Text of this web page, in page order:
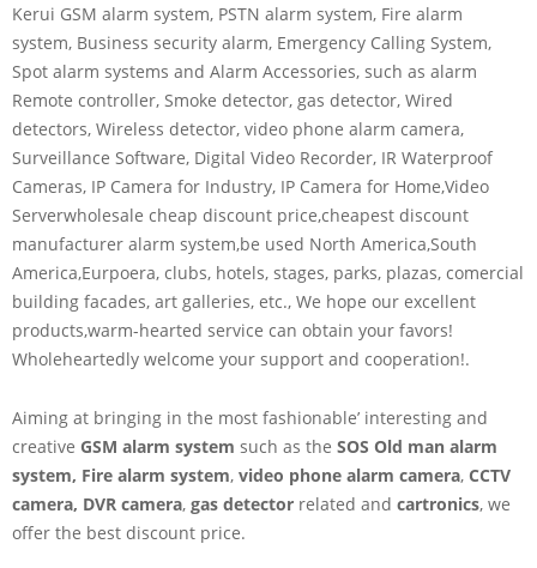
Kerui GSM alarm system, PSTN alarm system, Fire alarm
system, Business security alarm, Emergency Calling System,
Spot alarm systems and Alarm Accessories, such as alarm
Remote controller, Smoke detector, gas detector, Wired
detectors, Wireless detector, video phone alarm camera,
Surveillance Software, Digital Video Recorder, IR Waterproof
Cameras, IP Camera for Industry, IP Camera for Home,Video
Serverwholesale cheap discount price,cheapest discount
manufacturer alarm system,be used North America,South
America,Eurpoera, clubs, hotels, stages, parks, plazas, comercial
building facades, art galleries, etc., We hope our excellent
products,warm-hearted service can obtain your favors!
Wholeheartedly welcome your support and cooperation!.
Aiming at bringing in the most fashionable’ interesting and
creative GSM alarm system such as the SOS Old man alarm
system, Fire alarm system, video phone alarm camera, CCTV
camera, DVR camera, gas detector related and cartronics, we
offer the best discount price.